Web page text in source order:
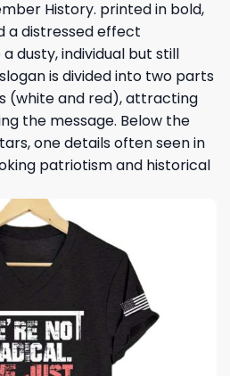
History. printed in bold,
a distressed effect
dusty, individual but still
is divided into two parts
(white and red), attracting
the message. Below the
one details often seen in
patriotism and historical